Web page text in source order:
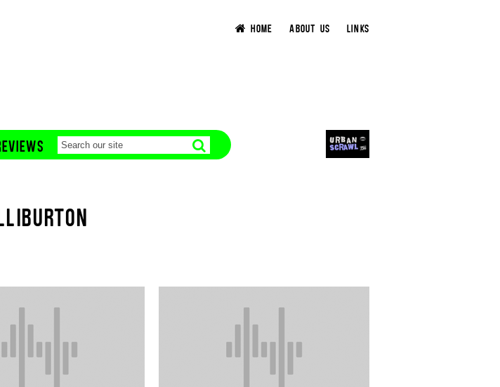
HOME ABOUT US LINKS